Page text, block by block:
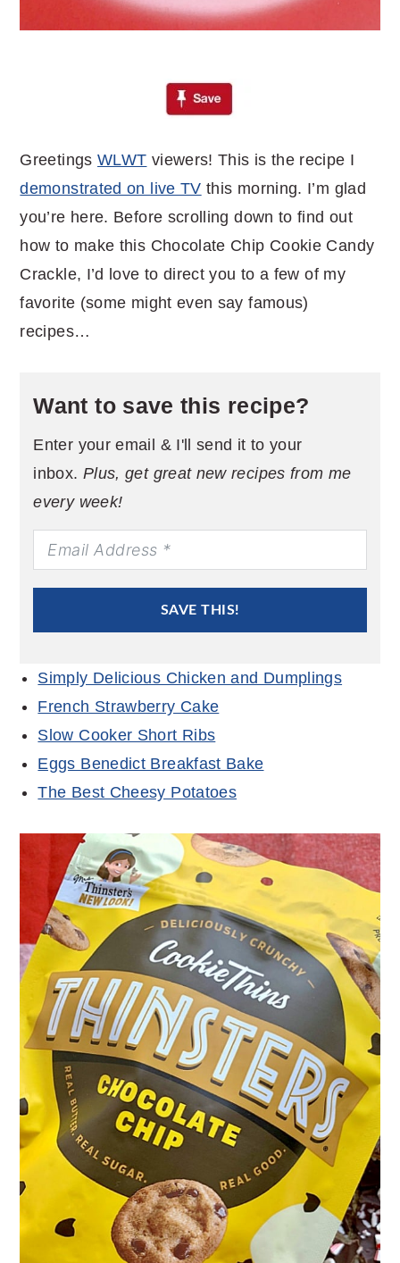
Greetings WLWT viewers! This is the recipe I
demonstrated on live TV this morning. I’m glad
you’re here. Before scrolling down to find out
how to make this Chocolate Chip Cookie Candy
Crackle, I’d love to direct you to a few of my
favorite (some might even say famous)
recipes…
Want to save this recipe?
Enter your email & I'll send it to your
inbox. Plus, get great new recipes from me
every week!
SAVE THIS!
Simply Delicious Chicken and Dumplings
French Strawberry Cake
Slow Cooker Short Ribs
Eggs Benedict Breakfast Bake
The Best Cheesy Potatoes